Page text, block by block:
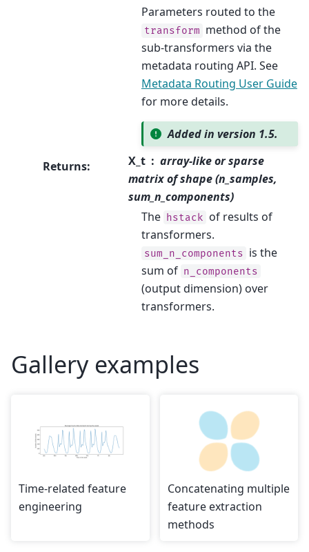
Parameters routed to the
transform method of the
sub-transformers via the
metadata routing API. See
Metadata Routing User Guide
for more details.
Added in version 1.5.
Returns: X_t
array-like or sparse
matrix of shape (n_samples,
sum_n_components)
The hstack of results of
transformers.
sum_n_components is the
sum of n_components
(output dimension) over
transformers.
Gallery examples
Time-related feature
engineering
Concatenating multiple
feature extraction
methods